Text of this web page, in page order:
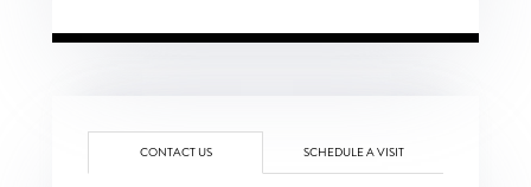
CONTACT US SCHEDULE A VISIT